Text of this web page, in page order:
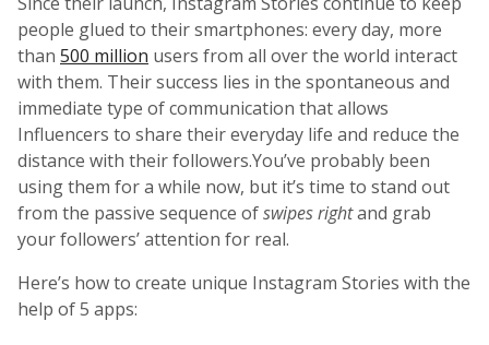
people glued to their smartphones: every day, more
than 500 million users from all over the world interact
with them. Their success lies in the spontaneous and
immediate type of communication that allows
Influencers to share their everyday life and reduce the
distance with their followers.You’ve probably been
using them for a while now, but it’s time to stand out
from the passive sequence ofswipes rightand grab
your followers’ attention for real.
Here’s how to create unique Instagram Stories with the
help of 5 apps: